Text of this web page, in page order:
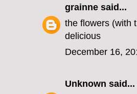
grainne said...
the flowers (with
delicious
December 16,
Unknown said...